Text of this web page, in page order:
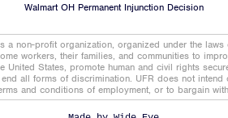
Link
Link
Walmart OH Permanent Injunction Decision
a non-profit organization, organized under the
workers, their families, and communities to
United States, promote human and civil rights
all forms of discrimination. UFR does not
and conditions of employment, or to bargain